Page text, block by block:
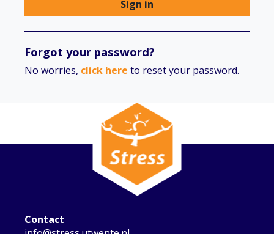
Sign in
Forgot your password?
No worries, click here to reset your password.
Contact